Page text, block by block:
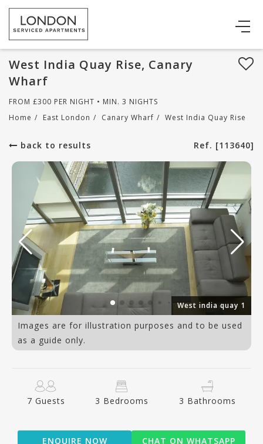
West India Quay Rise, Canary
Wharf
FROM £300 PER NIGHT • MIN. 3 NIGHTS
Home / East London / Canary Wharf / West India Quay Rise
back to results Ref. [113640]
West india quay 1
Images are for illustration purposes and to be used
as a guide only.
7 Guests 3 Bedrooms 3 Bathrooms
ENQUIRE NOW CHAT ON WHATSAPP